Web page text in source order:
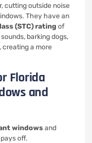
cutting outside noise
They have an
(STC) rating of
barking dogs,
creating a more
Florida
and
windowsand
off.